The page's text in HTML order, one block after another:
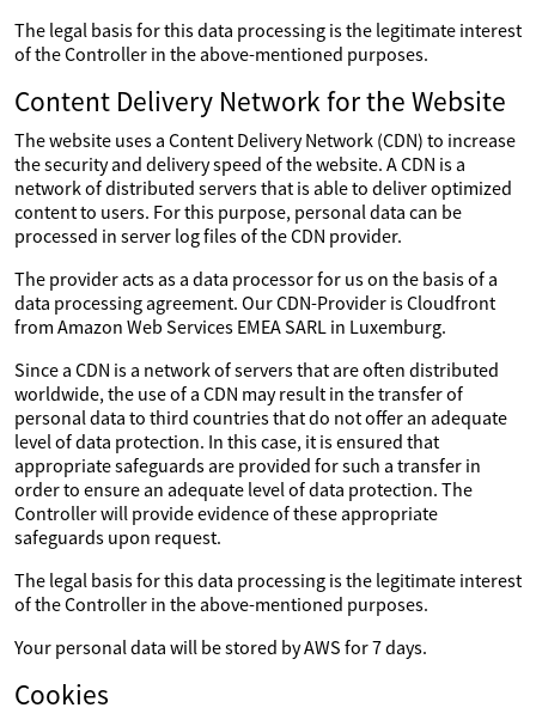
The legal basis for this data processing is the legitimate interest
of the Controller in the above-mentioned purposes.
Content Delivery Network for the Website
The website uses a Content Delivery Network (CDN) to increase
the security and delivery speed of the website. A CDN is a
network of distributed servers that is able to deliver optimized
content to users. For this purpose, personal data can be
processed in server log files of the CDN provider.
The provider acts as a data processor for us on the basis of a
data processing agreement. Our CDN-Provider is Cloudfront
from Amazon Web Services EMEA SARL in Luxemburg.
Since a CDN is a network of servers that are often distributed
worldwide, the use of a CDN may result in the transfer of
personal data to third countries that do not offer an adequate
level of data protection. In this case, it is ensured that
appropriate safeguards are provided for such a transfer in
order to ensure an adequate level of data protection. The
Controller will provide evidence of these appropriate
safeguards upon request.
The legal basis for this data processing is the legitimate interest
of the Controller in the above-mentioned purposes.
Your personal data will be stored by AWS for 7 days.
Cookies